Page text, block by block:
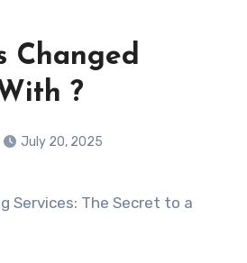
Changed
?
July 20, 2025
Services: The Secret to a